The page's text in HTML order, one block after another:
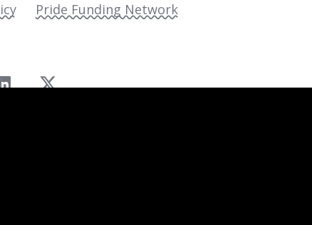
Pride Funding Network